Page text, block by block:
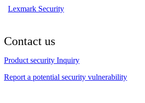
Lexmark Security
Contact us
Product security Inquiry
Report a potential security vulnerability